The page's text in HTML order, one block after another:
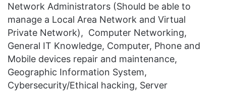
Network Administrators (Should be able to
manage a Local Area Network and Virtual
Private Network), Computer Networking,
General IT Knowledge, Computer, Phone and
Mobile devices repair and maintenance,
Geographic Information System,
Cybersecurity/Ethical hacking, Server